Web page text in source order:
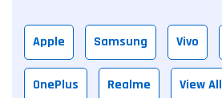
Apple Samsung Vivo
OnePlus Realme View All